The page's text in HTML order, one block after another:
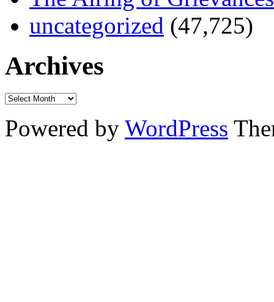
uncategorized (47,725)
Archives
Powered by WordPress